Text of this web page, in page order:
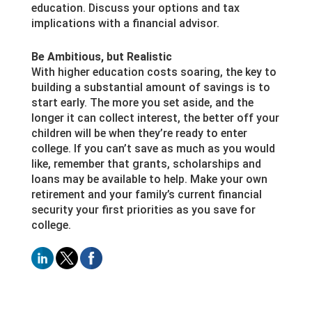
education. Discuss your options and tax
implications with a financial advisor.
Be Ambitious, but Realistic
With higher education costs soaring, the key to
building a substantial amount of savings is to
start early. The more you set aside, and the
longer it can collect interest, the better off your
children will be when they’re ready to enter
college. If you can’t save as much as you would
like, remember that grants, scholarships and
loans may be available to help. Make your own
retirement and your family’s current financial
security your first priorities as you save for
college.